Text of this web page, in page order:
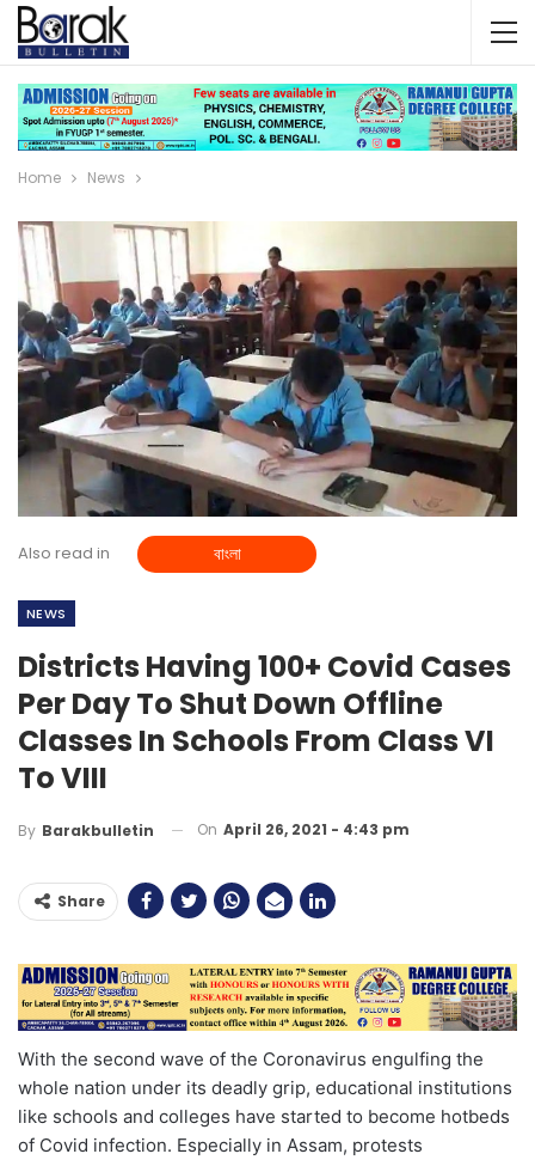
Home News
Also read in বাংলা
NEWS
Districts Having 100+ Covid Cases
Per Day To Shut Down Offline
Classes In Schools From Class VI
To VIII
By Barakbulletin On April 26, 2021 - 4:43 pm
Share
With the second wave of the Coronavirus engulfing the
whole nation under its deadly grip, educational institutions
like schools and colleges have started to become hotbeds
of Covid infection. Especially in Assam, protests